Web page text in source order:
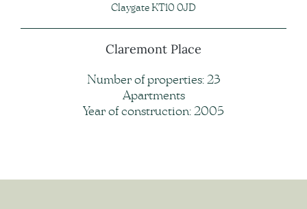
Claygate KT10 0JD
Claremont Place
Number of properties: 23
Apartments
Year of construction: 2005